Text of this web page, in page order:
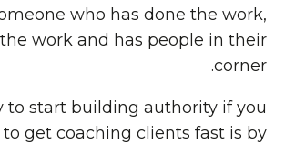
who has done the work,
work and has people in their
corner.
to start building authority if you
get coaching clients fast is by